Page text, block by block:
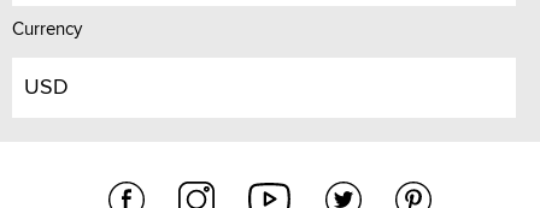
Currency
USD